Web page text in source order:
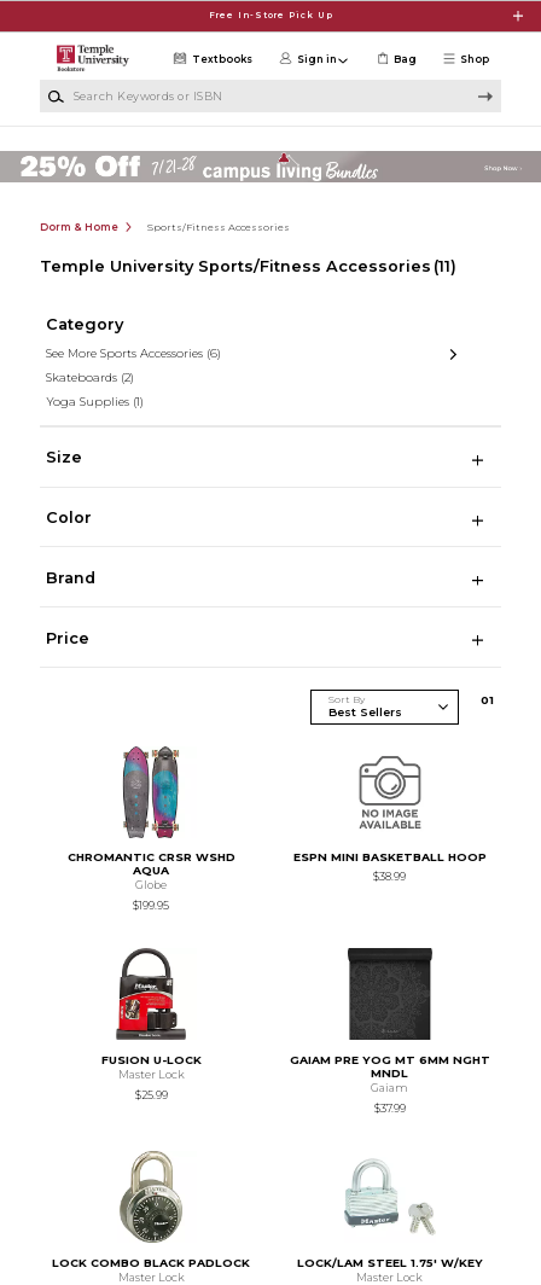
Free In-Store Pick Up
Shop
Textbooks Sign in Bag
Dorm & Home Sports/Fitness Accessories
Temple University Sports/Fitness Accessories (11)
Category
See More Sports Accessories (6)
Skateboards (2)
Yoga Supplies (1)
Size
Color
Brand
Price
Sort By 01
CHROMANTIC CRSR WSHD
AQUA
Globe
$199.95
ESPN MINI BASKETBALL HOOP
$38.99
FUSION U-LOCK
Master Lock
$25.99
GAIAM PRE YOG MT 6MM NGHT
MNDL
Gaiam
$37.99
LOCK COMBO BLACK PADLOCK
Master Lock
LOCK/LAM STEEL 1.75' W/KEY
Master Lock